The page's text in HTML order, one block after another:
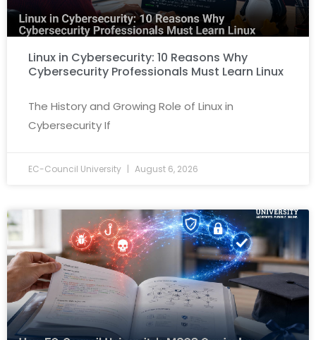
Linux in Cybersecurity: 10 Reasons Why
Cybersecurity Professionals Must Learn Linux
The History and Growing Role of Linux in
Cybersecurity If
EC-Council University August 6, 2026